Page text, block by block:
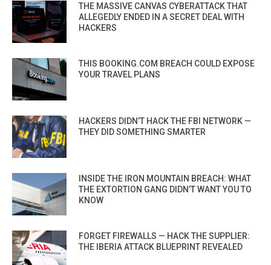
THE MASSIVE CANVAS CYBERATTACK THAT
ALLEGEDLY ENDED IN A SECRET DEAL WITH
HACKERS
THIS BOOKING.COM BREACH COULD EXPOSE
YOUR TRAVEL PLANS
HACKERS DIDN’T HACK THE FBI NETWORK —
THEY DID SOMETHING SMARTER
INSIDE THE IRON MOUNTAIN BREACH: WHAT
THE EXTORTION GANG DIDN’T WANT YOU TO
KNOW
FORGET FIREWALLS — HACK THE SUPPLIER:
THE IBERIA ATTACK BLUEPRINT REVEALED